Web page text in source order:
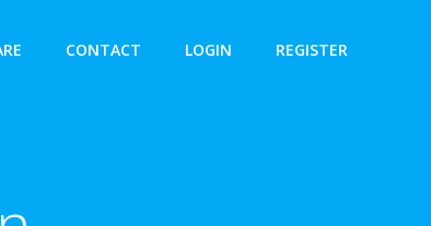
CONTACT LOGIN REGISTER